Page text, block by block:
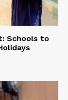
Schools to